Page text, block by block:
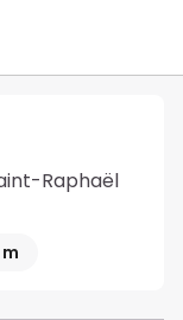
Raphaël